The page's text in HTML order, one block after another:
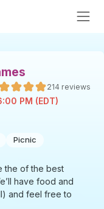
214 reviews
PM (EDT)
Picnic
the of the best
have food and
and feel free to